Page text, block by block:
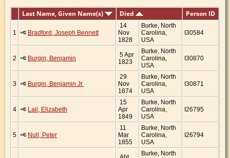
Last Name, Given Name(s) Died Person ID
1 Bradford, Joseph Bennett
14
Nov
1828
Burke, North
Carolina,
USA
I30584
2 Burgin, Benjamin
5 Apr
1823
Burke, North
Carolina,
USA
I30870
3 Burgin, Benjamin Jr.
29
Nov
1874
Burke, North
Carolina,
USA
I30871
4 Lail, Elizabeth
15
Apr
1849
Burke, North
Carolina,
USA
I26795
5 Null, Peter
11
Mar
1855
Burke, North
Carolina,
USA
I26794
Burke, North